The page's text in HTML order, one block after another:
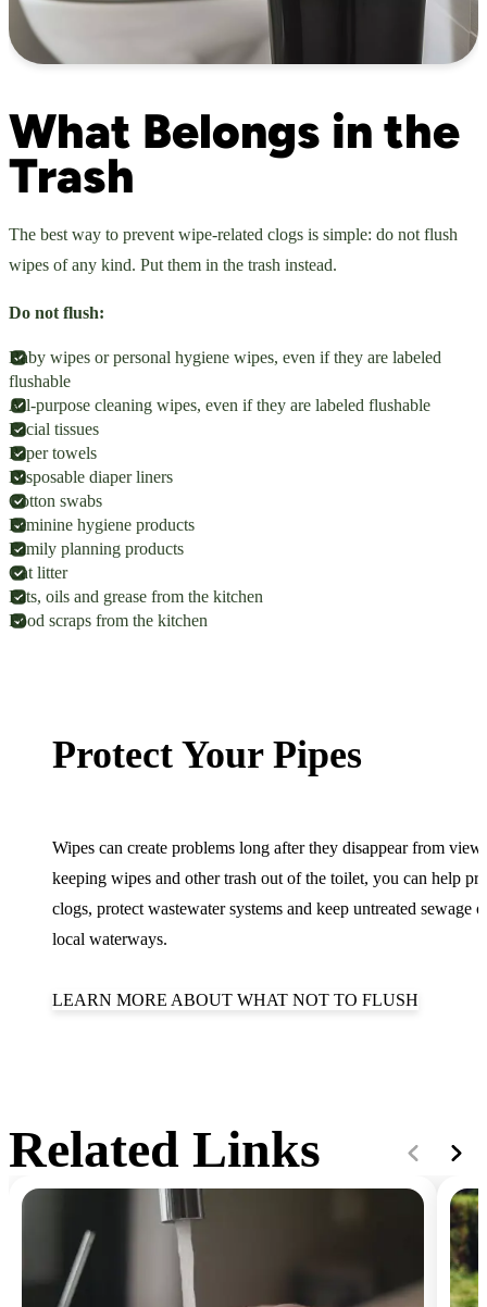
What Belongs in the
Trash
The best way to prevent wipe-related clogs is simple: do not flush
wipes of any kind. Put them in the trash instead.
Do not flush:
Baby wipes or personal hygiene wipes, even if they are labeled
flushable
All-purpose cleaning wipes, even if they are labeled flushable
Facial tissues
Paper towels
Disposable diaper liners
Cotton swabs
Feminine hygiene products
Family planning products
Cat litter
Fats, oils and grease from the kitchen
Food scraps from the kitchen
Protect Your Pipes
Wipes can create problems long after they disappear from
keeping wipes and other trash out of the toilet, you can help
clogs, protect wastewater systems and keep untreated sewage
local waterways.
LEARN MORE ABOUT WHAT NOT TO FLUSH
Related Links